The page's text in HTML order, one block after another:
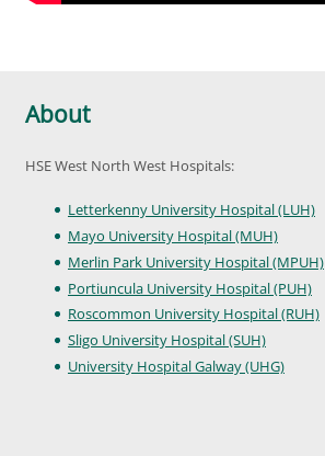
About
HSE West North West Hospitals:
Letterkenny University Hospital (LUH)
Mayo University Hospital (MUH)
Merlin Park University Hospital (MPUH)
Portiuncula University Hospital (PUH)
Roscommon University Hospital (RUH)
Sligo University Hospital (SUH)
University Hospital Galway (UHG)